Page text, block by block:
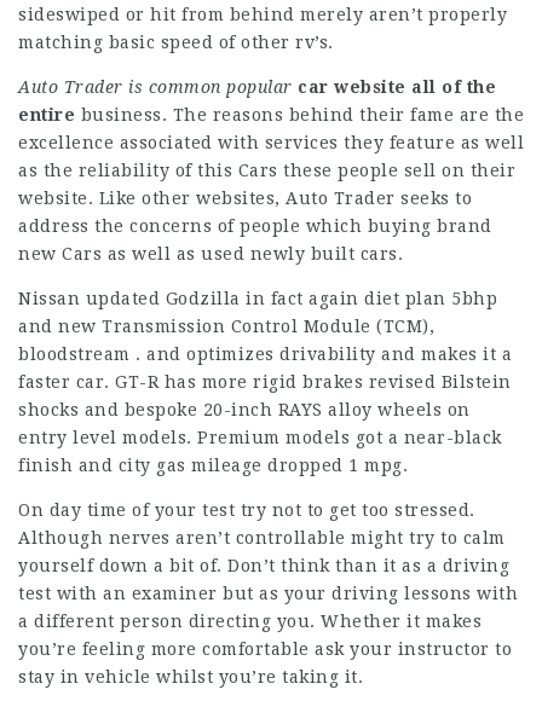
sideswiped or hit from behind merely aren’t properly
matching basic speed of other rv’s.
Auto Trader is common popular car website all of the
entire business. The reasons behind their fame are the
excellence associated with services they feature as well
as the reliability of this Cars these people sell on their
website. Like other websites, Auto Trader seeks to
address the concerns of people which buying brand
new Cars as well as used newly built cars.
Nissan updated Godzilla in fact again diet plan 5bhp
and new Transmission Control Module (TCM),
bloodstream . and optimizes drivability and makes it a
faster car. GT-R has more rigid brakes revised Bilstein
shocks and bespoke 20-inch RAYS alloy wheels on
entry level models. Premium models got a near-black
finish and city gas mileage dropped 1 mpg.
On day time of your test try not to get too stressed.
Although nerves aren’t controllable might try to calm
yourself down a bit of. Don’t think than it as a driving
test with an examiner but as your driving lessons with
a different person directing you. Whether it makes
you’re feeling more comfortable ask your instructor to
stay in vehicle whilst you’re taking it.